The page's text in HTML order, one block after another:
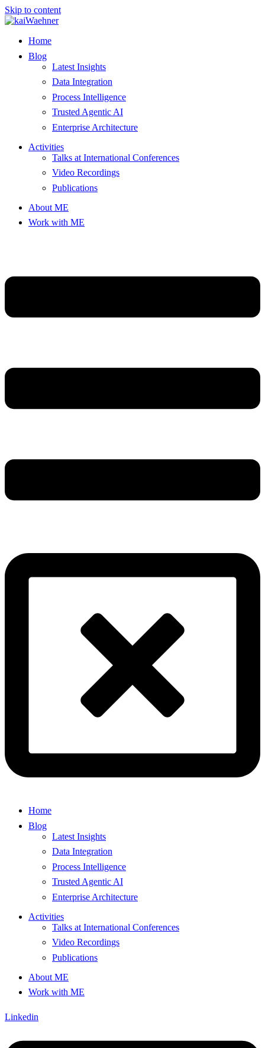
Skip to content
Home
Blog
Latest Insights
Data Integration
Process Intelligence
Trusted Agentic AI
Enterprise Architecture
Activities
Talks at International Conferences
Video Recordings
Publications
About ME
Work with ME
Home
Blog
Latest Insights
Data Integration
Process Intelligence
Trusted Agentic AI
Enterprise Architecture
Activities
Talks at International Conferences
Video Recordings
Publications
About ME
Work with ME
Linkedin